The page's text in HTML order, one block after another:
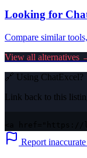
Looking for
Compare similar
View all alternatives
🔗 Using ChatExcel?
Link back to this
Report